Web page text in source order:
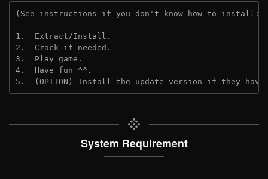
(See instructions if you don't know how to install:
1.  Extract/Install.
2.  Crack if needed.
3.  Play game.
4.  Have fun ^^.
5.  (OPTION) Install the update version if they
System Requirement